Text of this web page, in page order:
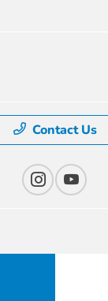
Contact Us